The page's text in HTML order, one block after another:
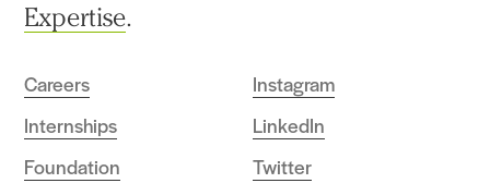
Expertise.
Careers
Internships
Foundation
Instagram
LinkedIn
Twitter